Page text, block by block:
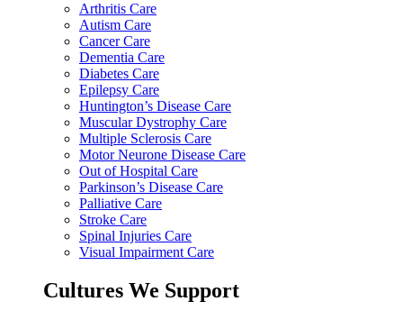
Arthritis Care
Autism Care
Cancer Care
Dementia Care
Diabetes Care
Epilepsy Care
Huntington’s Disease Care
Muscular Dystrophy Care
Multiple Sclerosis Care
Motor Neurone Disease Care
Out of Hospital Care
Parkinson’s Disease Care
Palliative Care
Stroke Care
Spinal Injuries Care
Visual Impairment Care
Cultures We Support